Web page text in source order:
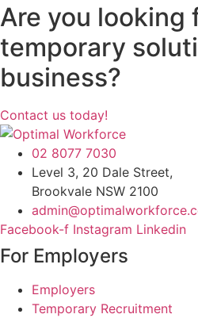
Are you looking
temporary
business?
Contact us today!
02 8077 7030
Level 3, 20 Dale Street,
Brookvale NSW 2100
Facebook-f Instagram Linkedin
For Employers
Employers
Temporary Recruitment